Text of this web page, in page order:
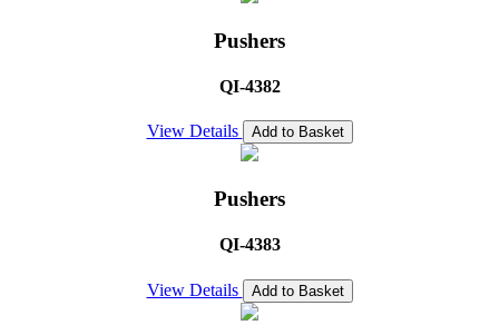
Pushers
QI-4382
View Details Add to Basket
Pushers
QI-4383
View Details Add to Basket